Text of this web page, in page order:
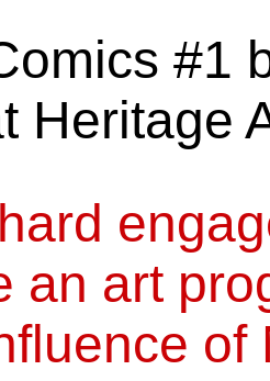
#1
Heritage
an art
of